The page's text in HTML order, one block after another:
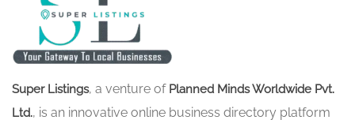
Super Listings, a venture of Planned Minds Worldwide Pvt.
Ltd., is an innovative online business directory platform